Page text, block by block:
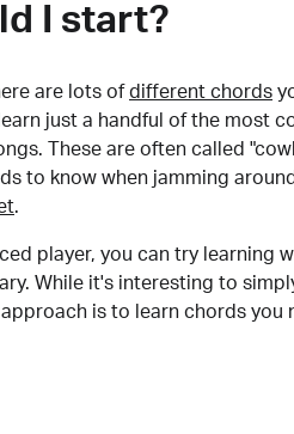
I start?
are lots of different chords
just a handful of the most
These are often called
to know when jamming
.
player, you can try learning
While it's interesting to
is to learn chords you